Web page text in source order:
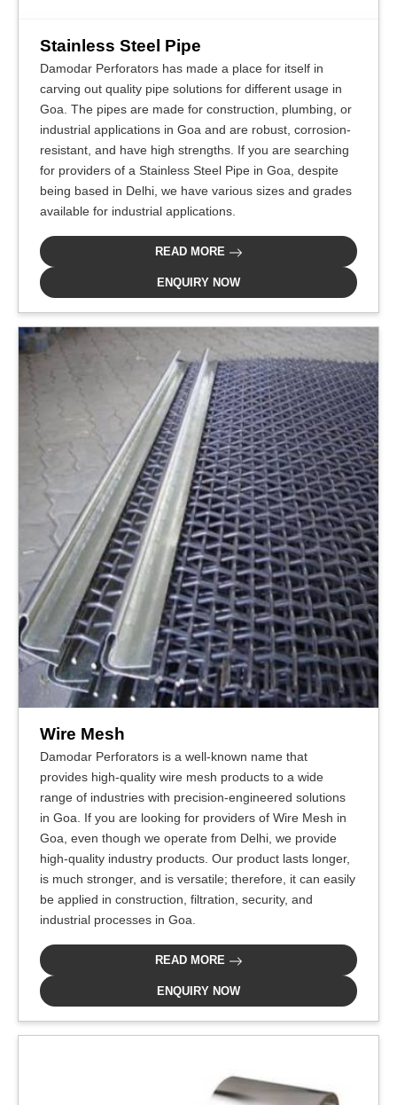
Stainless Steel Pipe
Damodar Perforators has made a place for itself in
carving out quality pipe solutions for different usage in
Goa. The pipes are made for construction, plumbing, or
industrial applications in Goa and are robust, corrosion-
resistant, and have high strengths. If you are searching
for providers of a Stainless Steel Pipe in Goa, despite
being based in Delhi, we have various sizes and grades
available for industrial applications.
READ MORE
ENQUIRY NOW
Wire Mesh
Damodar Perforators is a well-known name that
provides high-quality wire mesh products to a wide
range of industries with precision-engineered solutions
in Goa. If you are looking for providers of Wire Mesh in
Goa, even though we operate from Delhi, we provide
high-quality industry products. Our product lasts longer,
is much stronger, and is versatile; therefore, it can easily
be applied in construction, filtration, security, and
industrial processes in Goa.
READ MORE
ENQUIRY NOW